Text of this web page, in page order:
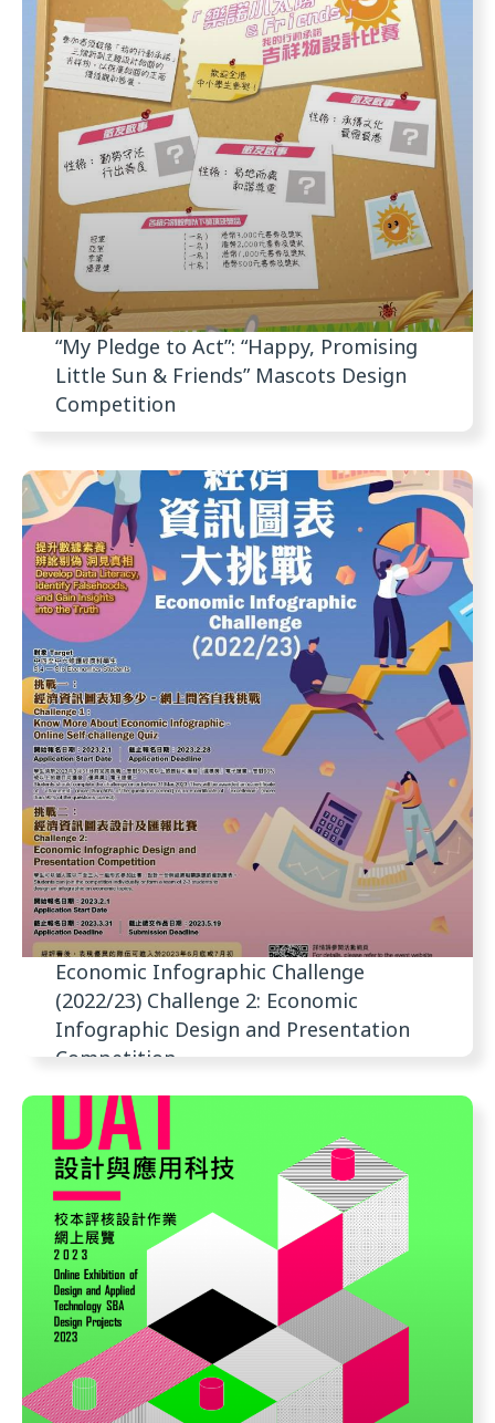
“My Pledge to Act”: “Happy, Promising
Little Sun & Friends” Mascots Design
Competition
Economic Infographic Challenge
(2022/23) Challenge 2: Economic
Infographic Design and Presentation
Competition